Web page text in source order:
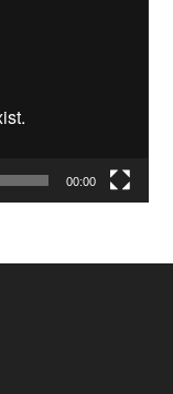
00:00